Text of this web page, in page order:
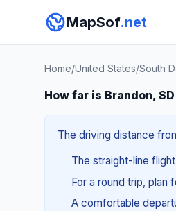
MapSof.net
Home/United States/South
How far is Brandon,
The driving distance
The straight-line
For a round trip,
A comfortable